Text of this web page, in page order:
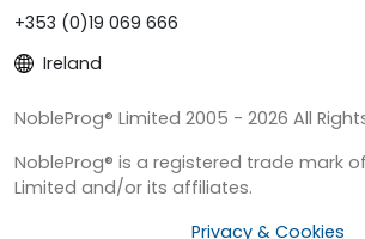
+353 (0)19 069 666
Ireland
NobleProg® Limited 2005 - 2026 All
NobleProg® is a registered trade mark
Limited and/or its affiliates.
Privacy & Cookies